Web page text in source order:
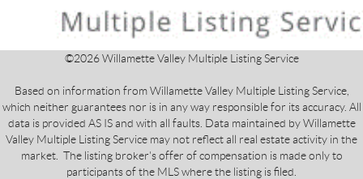
©2026Willamette Valley Multiple Listing Service
Based on information from Willamette Valley Multiple Listing Service,
which neither guarantees nor is in any way responsible for its accuracy. All
data is provided AS IS and with all faults. Data maintained by Willamette
Valley Multiple Listing Service may not reflect all real estate activity in the
market. The listing broker's offer of compensation is made only to
participants of the MLS where the listing is filed.